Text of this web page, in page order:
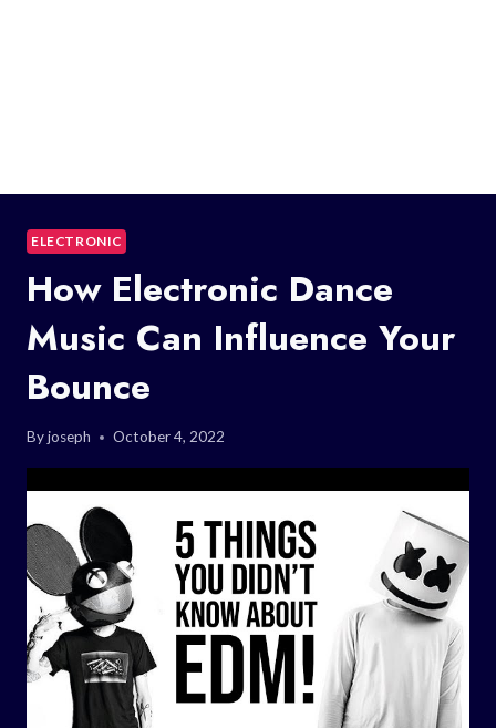
ELECTRONIC
How Electronic Dance
Music Can Influence Your
Bounce
Byjoseph October 4, 2022